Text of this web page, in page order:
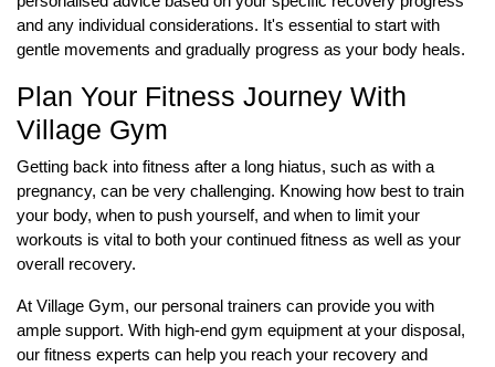
and any individual considerations. It's essential to start with
gentle movements and gradually progress as your body heals.
Plan Your Fitness Journey With
Village Gym
Getting back into fitness after a long hiatus, such as with a
pregnancy, can be very challenging. Knowing how best to train
your body, when to push yourself, and when to limit your
workouts is vital to both your continued fitness as well as your
overall recovery.
At Village Gym, our personal trainers can provide you with
ample support. With high-end gym equipment at your disposal,
our fitness experts can help you reach your recovery and